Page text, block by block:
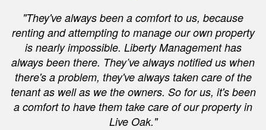
"They've always been a comfort to us, because
renting and attempting to manage our own property
is nearly impossible. Liberty Management has
always been there. They’ve always notified us when
there's a problem, they've always taken care of the
tenant as well as we the owners. So for us, it's been
a comfort to have them take care of our property in
Live Oak."